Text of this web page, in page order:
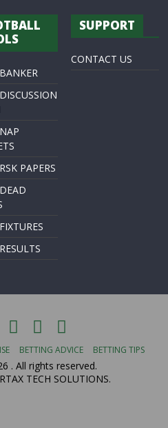
PAPERS
SUPPORT
CONTACT US
BETTING ADVICE BETTING TIPS
. All rights reserved.
TECH SOLUTIONS.